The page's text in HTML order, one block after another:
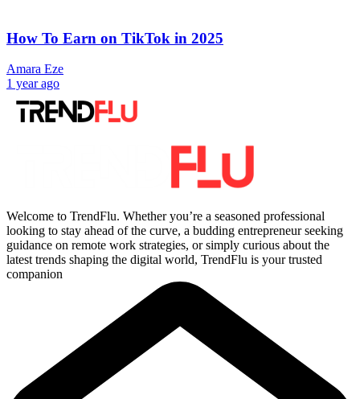
How To Earn on TikTok in 2025
Amara Eze
1 year ago
Welcome to TrendFlu. Whether you’re a seasoned professional
looking to stay ahead of the curve, a budding entrepreneur seeking
guidance on remote work strategies, or simply curious about the
latest trends shaping the digital world, TrendFlu is your trusted
companion